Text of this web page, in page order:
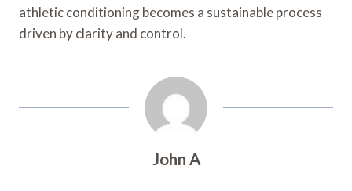
athletic conditioning becomes a sustainable process
driven by clarity and control.
John A